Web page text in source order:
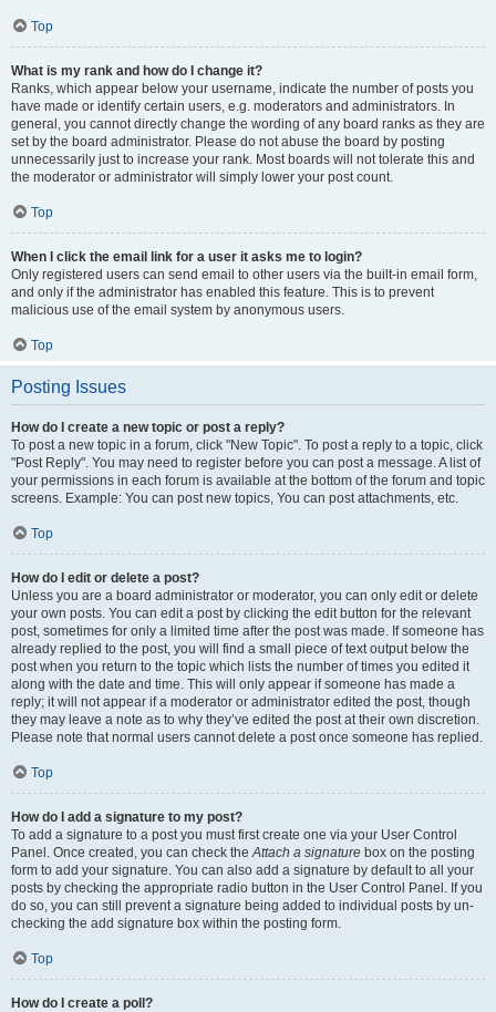
Top
What is my rank and how do I change it?
Ranks, which appear below your username, indicate the number of posts you
have made or identify certain users, e.g. moderators and administrators. In
general, you cannot directly change the wording of any board ranks as they are
set by the board administrator. Please do not abuse the board by posting
unnecessarily just to increase your rank. Most boards will not tolerate this and
the moderator or administrator will simply lower your post count.
Top
When I click the email link for a user it asks me to login?
Only registered users can send email to other users via the built-in email form,
and only if the administrator has enabled this feature. This is to prevent
malicious use of the email system by anonymous users.
Top
Posting Issues
How do I create a new topic or post a reply?
To post a new topic in a forum, click "New Topic". To post a reply to a topic, click
"Post Reply". You may need to register before you can post a message. A list of
your permissions in each forum is available at the bottom of the forum and topic
screens. Example: You can post new topics, You can post attachments, etc.
Top
How do I edit or delete a post?
Unless you are a board administrator or moderator, you can only edit or delete
your own posts. You can edit a post by clicking the edit button for the relevant
post, sometimes for only a limited time after the post was made. If someone has
already replied to the post, you will find a small piece of text output below the
post when you return to the topic which lists the number of times you edited it
along with the date and time. This will only appear if someone has made a
reply; it will not appear if a moderator or administrator edited the post, though
they may leave a note as to why they’ve edited the post at their own discretion.
Please note that normal users cannot delete a post once someone has replied.
Top
How do I add a signature to my post?
To add a signature to a post you must first create one via your User Control
Panel. Once created, you can check theAttach a signature box on the posting
form to add your signature. You can also add a signature by default to all your
posts by checking the appropriate radio button in the User Control Panel. If you
do so, you can still prevent a signature being added to individual posts by un-
checking the add signature box within the posting form.
Top
How do I create a poll?